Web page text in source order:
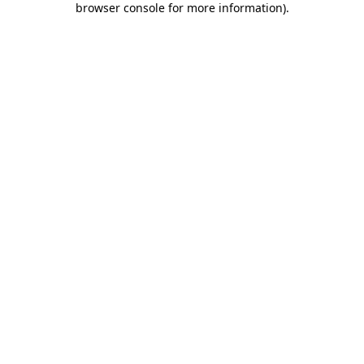
browser console for more information).